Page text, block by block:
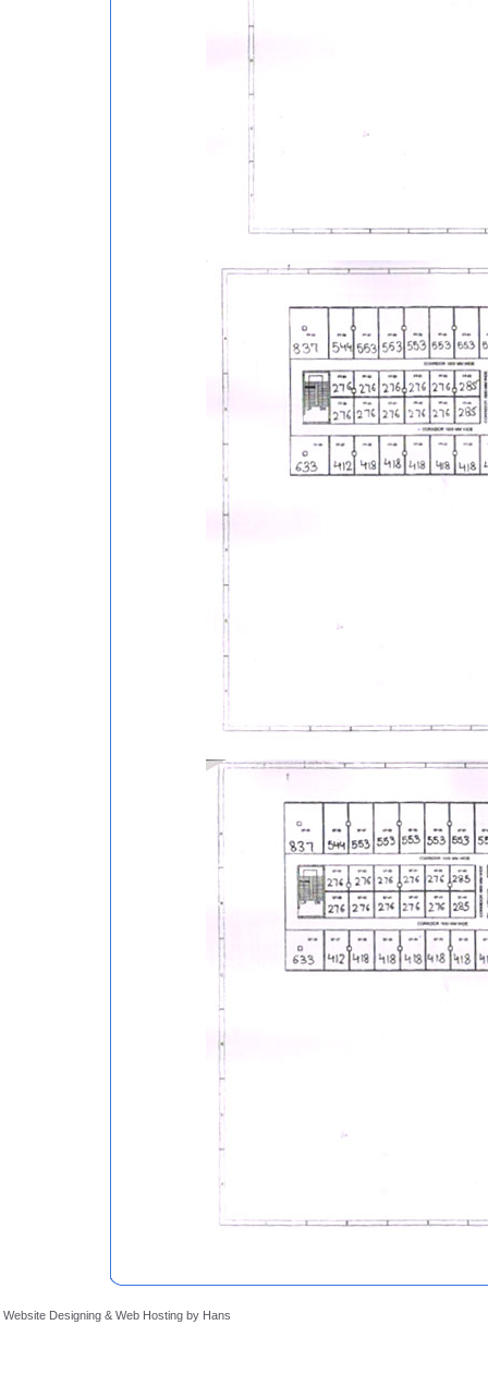
Website Designing & Web Hosting by Hans